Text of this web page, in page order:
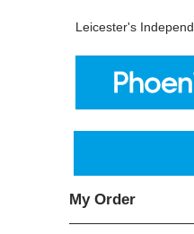
Leicester's
My Order